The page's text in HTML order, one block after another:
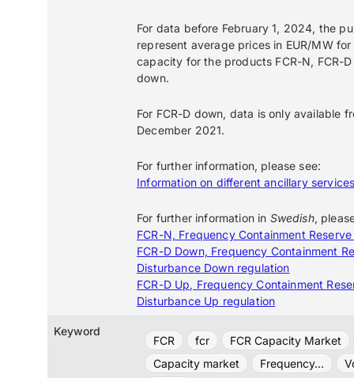
For data before February 1, 2024, the
represent average prices in EUR/MW
capacity for the products FCR-N, FCR-
down.
For FCR-D down, data is only available
December 2021.
For further information, please see:
Information on different ancillary
For further information in Swedish,
FCR-N, Frequency Containment
FCR-D Down, Frequency Containment
Disturbance Down regulation
FCR-D Up, Frequency Containment
Disturbance Up regulation
Keyword
FCR fcr
FCR Capacity Market
Capacity market
Frequency...